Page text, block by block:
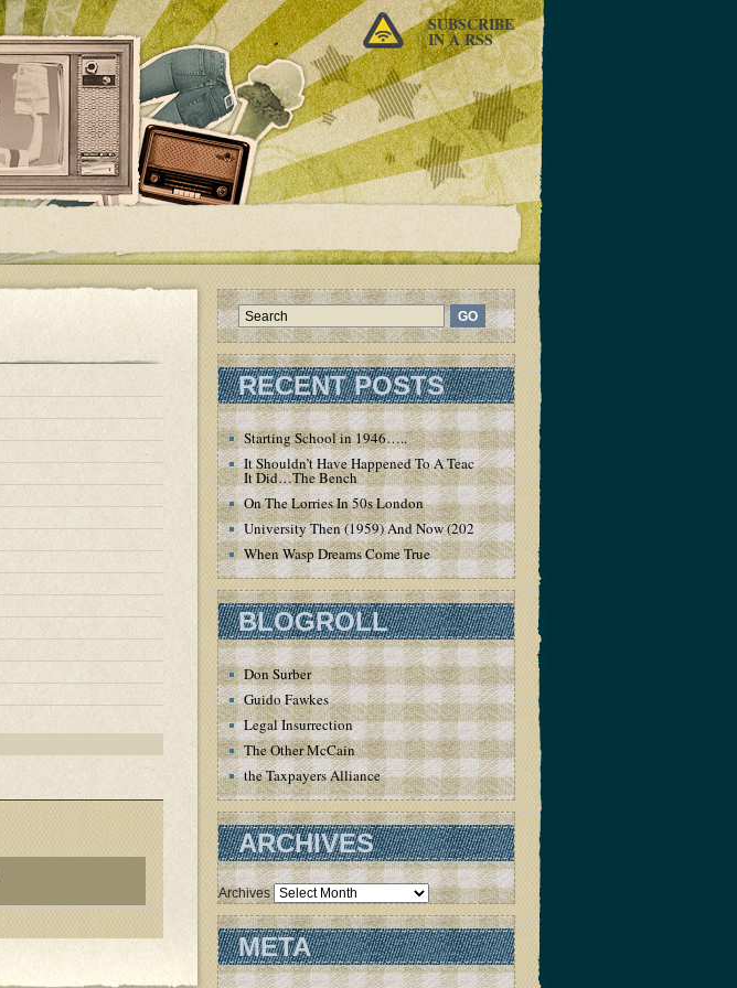
SUBSCRIBE
IN A RSS
RECENT POSTS
Starting School in 1946…..
It Shouldn’t Have Happened To A Teacher – But
It Did…The Bench
On The Lorries In 50s London
University Then (1959) And Now (2020)
When Wasp Dreams Come True
BLOGROLL
Don Surber
Guido Fawkes
Legal Insurrection
The Other McCain
the Taxpayers Alliance
ARCHIVES
Archives
META